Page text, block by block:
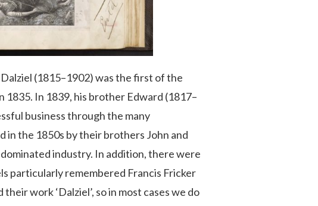
(1815–1902) was the first of the
In 1839, his brother Edward (1817–
business through the many
in the 1850s by their brothers John and
industry. In addition, there were
particularly remembered Francis Fricker
work ‘Dalziel’, so in most cases we do